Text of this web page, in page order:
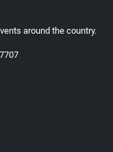
around the country.